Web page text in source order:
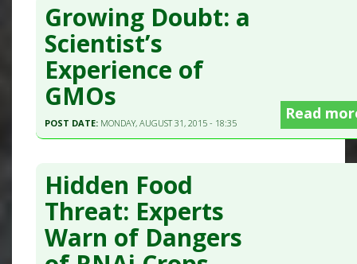
Growing Doubt: a
Scientist’s
Experience of
GMOs
POST DATE: MONDAY, AUGUST 31, 2015 - 18:35
Read
Hidden Food
Threat: Experts
Warn of Dangers